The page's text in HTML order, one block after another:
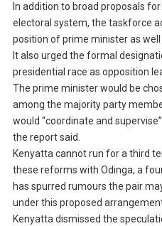
In addition to broad proposals
electoral system, the taskforce
position of prime minister as
It also urged the formal
presidential race as opposition
The prime minister would be
among the majority party
would “coordinate and
the report said.
Kenyatta cannot run for a third
these reforms with Odinga, a
has spurred rumours the pair
under this proposed
Kenyatta dismissed the